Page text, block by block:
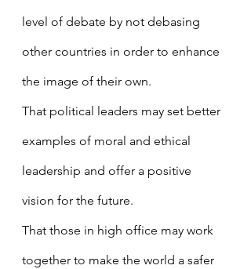
level of debate by not debasing
other countries in order to enhance
the image of their own.
That political leaders may set better
examples of moral and ethical
leadership and offer a positive
vision for the future.
That those in high office may work
together to make the world a safer